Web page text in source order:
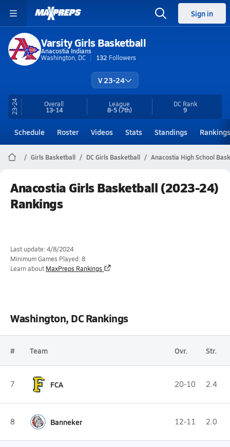
Sign in
Varsity Girls Basketball
Anacostia Indians
Washington, DC
132 Followers
V 23-24
23-24 Overall
13-14
League
8-5(7th)
DCRank
9
Schedule Roster Videos Stats Standings Rankings
Girls Basketball DC Girls Basketball Anacostia High School
Anacostia Girls Basketball (2023-24)
Rankings
Last update: 4/8/2024
Minimum Games Played: 8
Learn about MaxPreps Rankings
Washington, DC Rankings
# Team Ovr. Str.
7 FCA 20-10 2.4
8 Banneker 12-11 2.0